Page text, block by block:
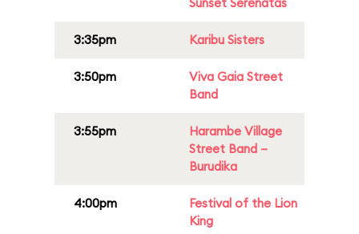
3:35pm Karibu Sisters
3:50pm
Viva Gaia Street
Band
3:55pm
Harambe Village
Street Band –
Burudika
4:00pm
Festival of the Lion
King